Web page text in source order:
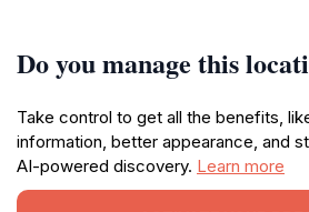
Do you manage this
Take control to get all the benefits,
information, better appearance, and
AI-powered discovery. Learn more